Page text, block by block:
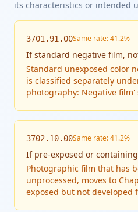
its characteristics or intended
3701.91.00Same rate: 41.2%
Ifstandard negative film,
Standard unexposed color
is classified separately
photography: Negative film'
3702.10.00Same rate: 41.2%
If pre-exposed or
Photographic film that has
unprocessed, moves to
exposed but not developed